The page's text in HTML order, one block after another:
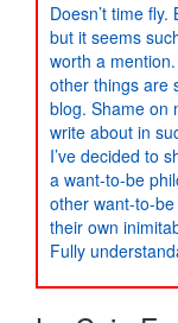
Doesn’t time
but it seems
worth a
other things are
blog. Shame on
write about in
I’ve decided to
a want-to-be
other want-to-
their own
Fully